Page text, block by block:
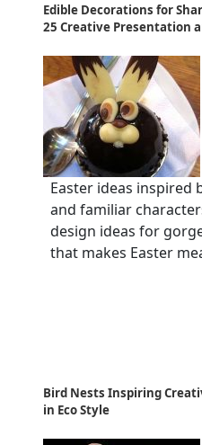
Edible Decorations for
25 Creative Presentation
Easter ideas inspired
and familiar
design ideas for
that makes Easter
Bird Nests Inspiring
in Eco Style